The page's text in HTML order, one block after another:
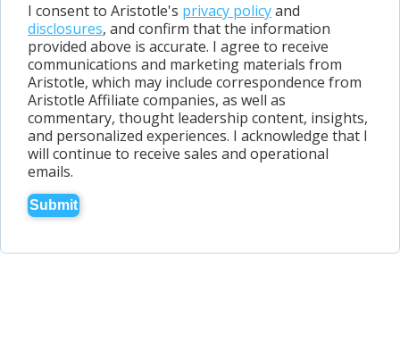
I consent to Aristotle's privacy policyand
disclosures, and confirm that the information
provided above is accurate. I agree to receive
communications and marketing materials from
Aristotle, which may include correspondence from
Aristotle Affiliate companies, as well as
commentary, thought leadership content, insights,
and personalized experiences. I acknowledge that I
will continue to receive sales and operational
emails.
Submit